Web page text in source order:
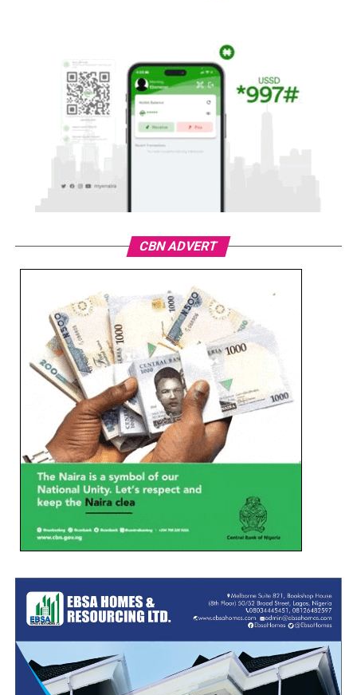
CBN ADVERT